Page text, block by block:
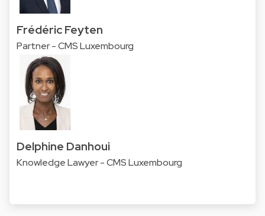
Frédéric Feyten
Partner - CMS Luxembourg
Delphine Danhoui
Knowledge Lawyer - CMS Luxembourg